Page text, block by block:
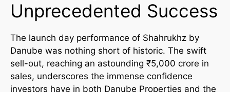
Unprecedented Success
The launch day performance of Shahrukhz by
Danube was nothing short of historic. The swift
sell-out, reaching an astounding ₹5,000 crore in
sales, underscores the immense confidence
investors have in both Danube Properties and the